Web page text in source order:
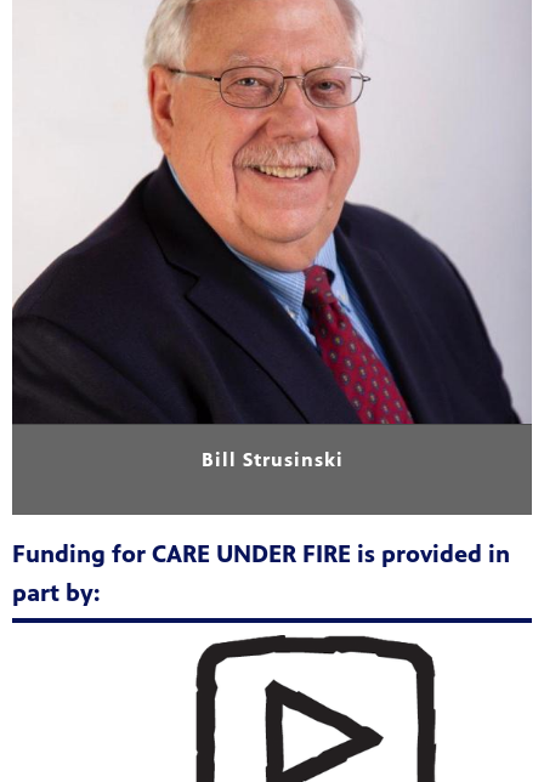
Bill Strusinski
Funding for CARE UNDER FIRE is provided in
part by: